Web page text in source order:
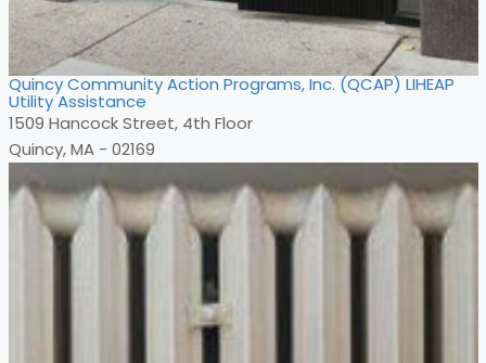
Quincy Community Action Programs, Inc. (QCAP) LIHEAP
Utility Assistance
1509 Hancock Street, 4th Floor
Quincy, MA - 02169